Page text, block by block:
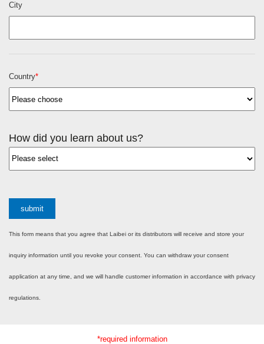
City
Country*
How did you learn about us?
submit
This form means that you agree that Laibei or its distributors will receive and store your
inquiry information until you revoke your consent. You can withdraw your consent
application at any time, and we will handle customer information in accordance with privacy
regulations.
*required information